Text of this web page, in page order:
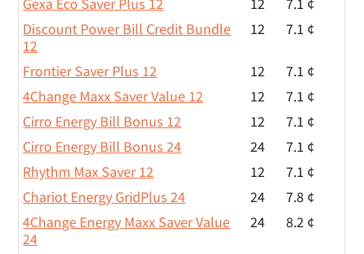
Discount Power Bill Credit Bundle
12
12 7.1 ¢
Frontier Saver Plus 12 12
7.1 ¢
4Change Maxx Saver Value 12
12
7.1 ¢
Cirro Energy Bill Bonus 12
12
7.1 ¢
Cirro Energy Bill Bonus 24
24
7.1 ¢
Rhythm Max Saver 12
12
7.1 ¢
Chariot Energy GridPlus 24
24
7.8 ¢
4Change Energy Maxx Saver Value
24
24 8.2 ¢